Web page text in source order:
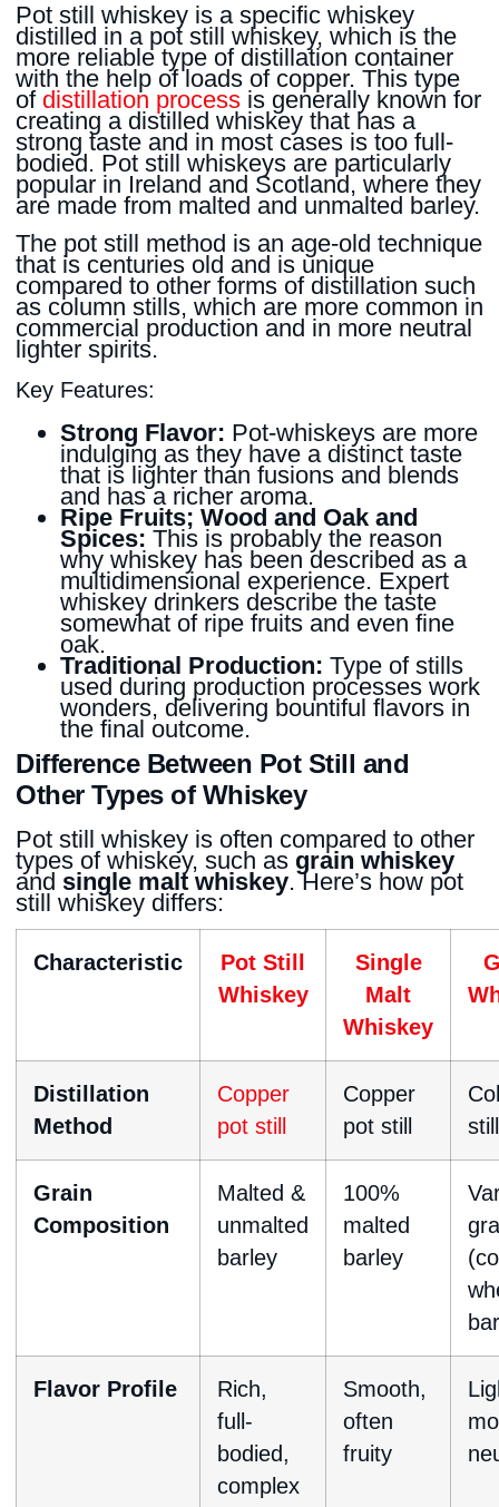
Pot still whiskey is a specific whiskey
distilled in a pot still whiskey, which is the
more reliable type of distillation container
with the help of loads of copper. This type
of distillation process is generally known for
creating a distilled whiskey that has a
strong taste and in most cases is too full-
bodied. Pot still whiskeys are particularly
popular in Ireland and Scotland, where they
are made from malted and unmalted barley.
The pot still method is an age-old technique
that is centuries old and is unique
compared to other forms of distillation such
as column stills, which are more common in
commercial production and in more neutral
lighter spirits.
Key Features:
Strong Flavor: Pot-whiskeys are more
indulging as they have a distinct taste
that is lighter than fusions and blends
and has a richer aroma.
Ripe Fruits; Wood and Oak and
Spices: This is probably the reason
why whiskey has been described as a
multidimensional experience. Expert
whiskey drinkers describe the taste
somewhat of ripe fruits and even fine
oak.
Traditional Production: Type of stills
used during production processes work
wonders, delivering bountiful flavors in
the final outcome.
Difference Between Pot Still and
Other Types of Whiskey
Pot still whiskey is often compared to other
types of whiskey, such as grain whiskey
and single malt whiskey. Here’s how pot
still whiskey differs:
Characteristic
Pot Still
Whiskey
Single
Malt
Whiskey
Distillation
Method
Copper
pot still
Copper
pot still
still
Grain
Composition
Malted &
unmalted
barley
100%
malted
barley
Flavor Profile
Rich,
full-
bodied,
complex
Smooth,
often
fruity